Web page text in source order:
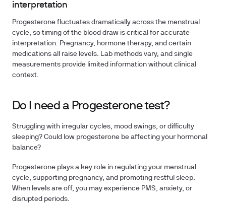
interpretation
Progesterone fluctuates dramatically across the menstrual
cycle, so timing of the blood draw is critical for accurate
interpretation. Pregnancy, hormone therapy, and certain
medications all raise levels. Lab methods vary, and single
measurements provide limited information without clinical
context.
Do I need a Progesterone test?
Struggling with irregular cycles, mood swings, or difficulty
sleeping? Could low progesterone be affecting your hormonal
balance?
Progesterone plays a key role in regulating your menstrual
cycle, supporting pregnancy, and promoting restful sleep.
When levels are off, you may experience PMS, anxiety, or
disrupted periods.